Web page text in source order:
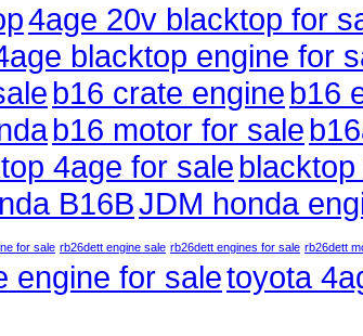
4age 20v blacktop for
blacktop engine for
b16 crate engine b16
b16 motor for sale
4age for sale
B16BJDM honda
for sale rb26dett engine sale rb26dett engines for sale rb26dett
engine for saletoyota